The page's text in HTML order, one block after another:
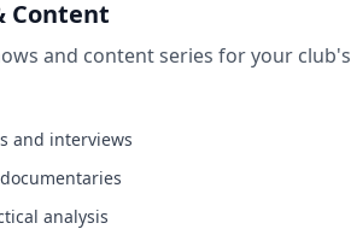
Content
and content series for your club's
and interviews
analysis